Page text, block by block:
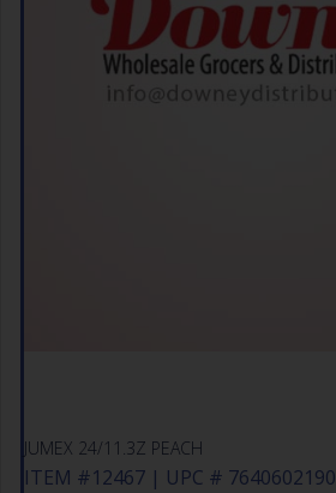
JUMEX 24/11.3Z PEACH
ITEM #12467 | UPC # 7640602190